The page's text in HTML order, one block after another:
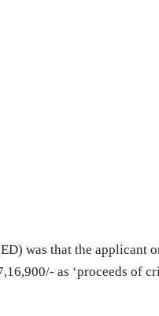
was that the applicant
as ‘proceeds of